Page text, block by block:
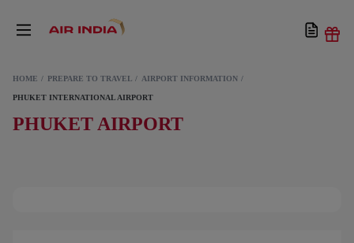
HOME PREPARE TO TRAVEL AIRPORT INFORMATION
PHUKET INTERNATIONAL AIRPORT
PHUKET AIRPORT